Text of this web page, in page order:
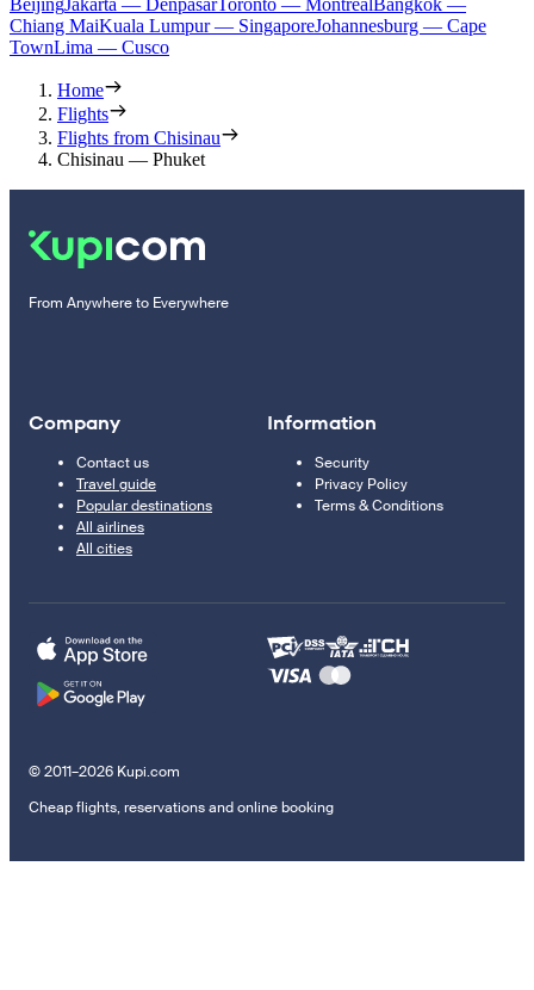
BeijingJakarta — DenpasarToronto — Montreal Bangkok —
Chiang MaiKuala Lumpur — SingaporeJohannesburg — Cape
TownLima — Cusco
Home
Flights
Flights from Chisinau
Chisinau — Phuket
From Anywhere to Everywhere
Company
Contact us
Travel guide
Popular destinations
All airlines
All cities
Information
Security
Privacy Policy
Terms & Conditions
© 2011–2026 Kupi.com
Cheap flights, reservations and online booking